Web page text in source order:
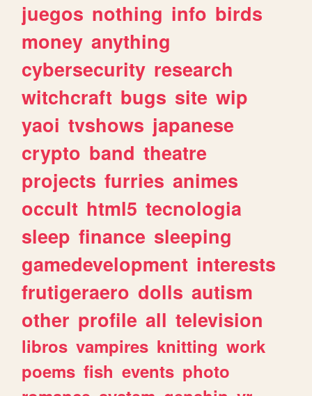
juegos nothing info birds
money anything
cybersecurity research
witchcraft bugs site wip
yaoi tvshows japanese
crypto band theatre
projects furries animes
occult html5 tecnologia
sleep finance sleeping
gamedevelopment interests
frutigeraero dolls autism
other profile all television
libros vampires knitting work
poems fish events photo